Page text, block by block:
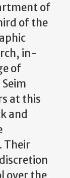
of
of the
in-
of
at this
and
Their
over the